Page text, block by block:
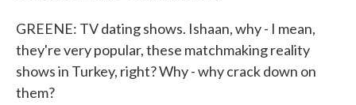
GREENE: TV dating shows. Ishaan, why - I mean,
they're very popular, these matchmaking reality
shows in Turkey, right? Why - why crack down on
them?